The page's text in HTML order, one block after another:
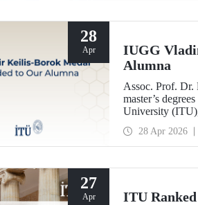
28
Apr
IUGG
Alumna
Assoc. Prof. Dr.
master’s
University
scientific
28 Apr 2026
27
Apr ITU